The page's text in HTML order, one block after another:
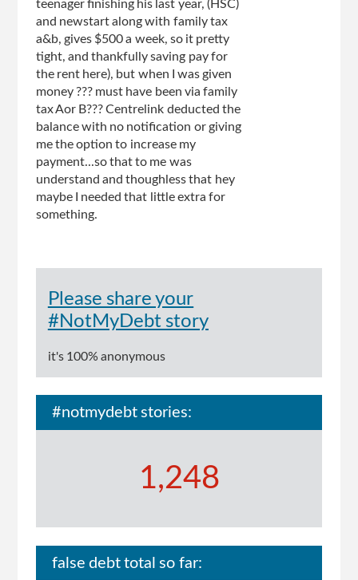
teenager finishing his last year, (HSC)
and newstart along with family tax
a&b, gives $500 a week, so it pretty
tight, and thankfully saving pay for
the rent here), but when I was given
money ??? must have been via family
tax Aor B??? Centrelink deducted the
balance with no notification or giving
me the option to increase my
payment...so that to me was
understand and thoughless that hey
maybe I needed that little extra for
something.
Please share your
#NotMyDebt story
it's 100% anonymous
#notmydebt stories:
1,248
false debt total so far: